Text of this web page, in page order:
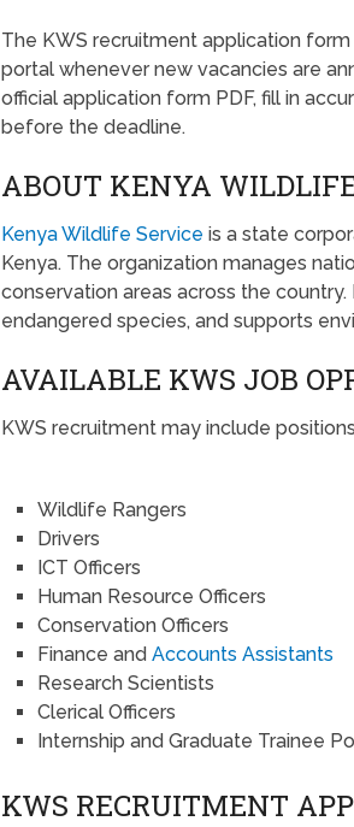
The KWS recruitment application
portal whenever new vacancies are
official application form PDF, fill in
before the deadline.
ABOUT KENYA
Kenya Wildlife Service is a state
Kenya. The organization manages
conservation areas across the
endangered species, and supports
AVAILABLE KWS JOB
KWS recruitment may include
Wildlife Rangers
Drivers
ICT Officers
Human Resource Officers
Conservation Officers
Finance andAccounts Assistants
Research Scientists
Clerical Officers
Internship and Graduate Trainee
KWS RECRUITMENT